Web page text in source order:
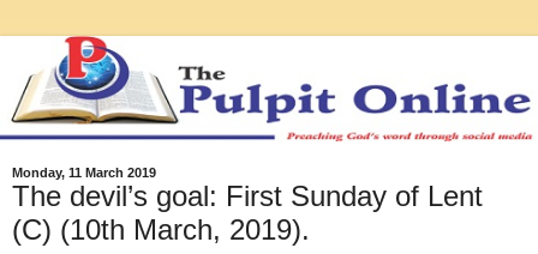
Monday, 11 March 2019
The devil’s goal: First Sunday of Lent
(C) (10th March, 2019).